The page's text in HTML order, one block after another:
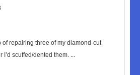
of repairing three of my diamond-cut
I’d scuffed/dented them. ...